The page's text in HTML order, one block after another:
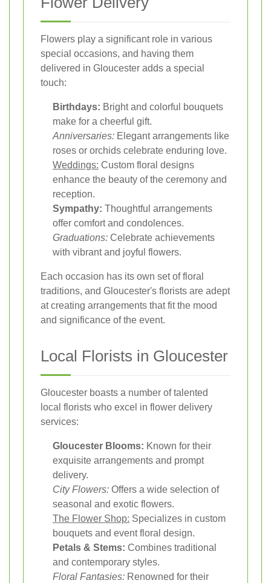
Flowers play a significant role in various
special occasions, and having them
delivered in Gloucester adds a special
touch:
Birthdays: Bright and colorful bouquets
make for a cheerful gift.
Anniversaries: Elegant arrangements like
roses or orchids celebrate enduring love.
Weddings: Custom floral designs
enhance the beauty of the ceremony and
reception.
Sympathy: Thoughtful arrangements
offer comfort and condolences.
Graduations: Celebrate achievements
with vibrant and joyful flowers.
Each occasion has its own set of floral
traditions, and Gloucester's florists are adept
at creating arrangements that fit the mood
and significance of the event.
Local Florists in Gloucester
Gloucester boasts a number of talented
local florists who excel in flower delivery
services:
Gloucester Blooms: Known for their
exquisite arrangements and prompt
delivery.
City Flowers: Offers a wide selection of
seasonal and exotic flowers.
The Flower Shop: Specializes in custom
bouquets and event floral design.
Petals & Stems: Combines traditional
and contemporary styles.
Floral Fantasies: Renowned for their